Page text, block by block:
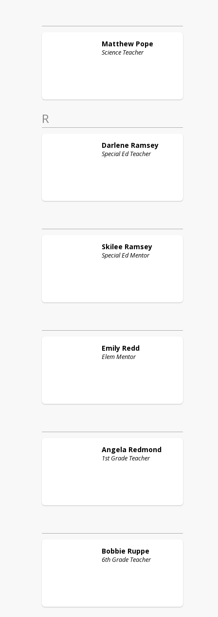
Matthew Pope
Science Teacher
R
Darlene Ramsey
Special Ed Teacher
Skilee Ramsey
Special Ed Mentor
Emily Redd
Elem Mentor
Angela Redmond
1st Grade Teacher
Bobbie Ruppe
6th Grade Teacher